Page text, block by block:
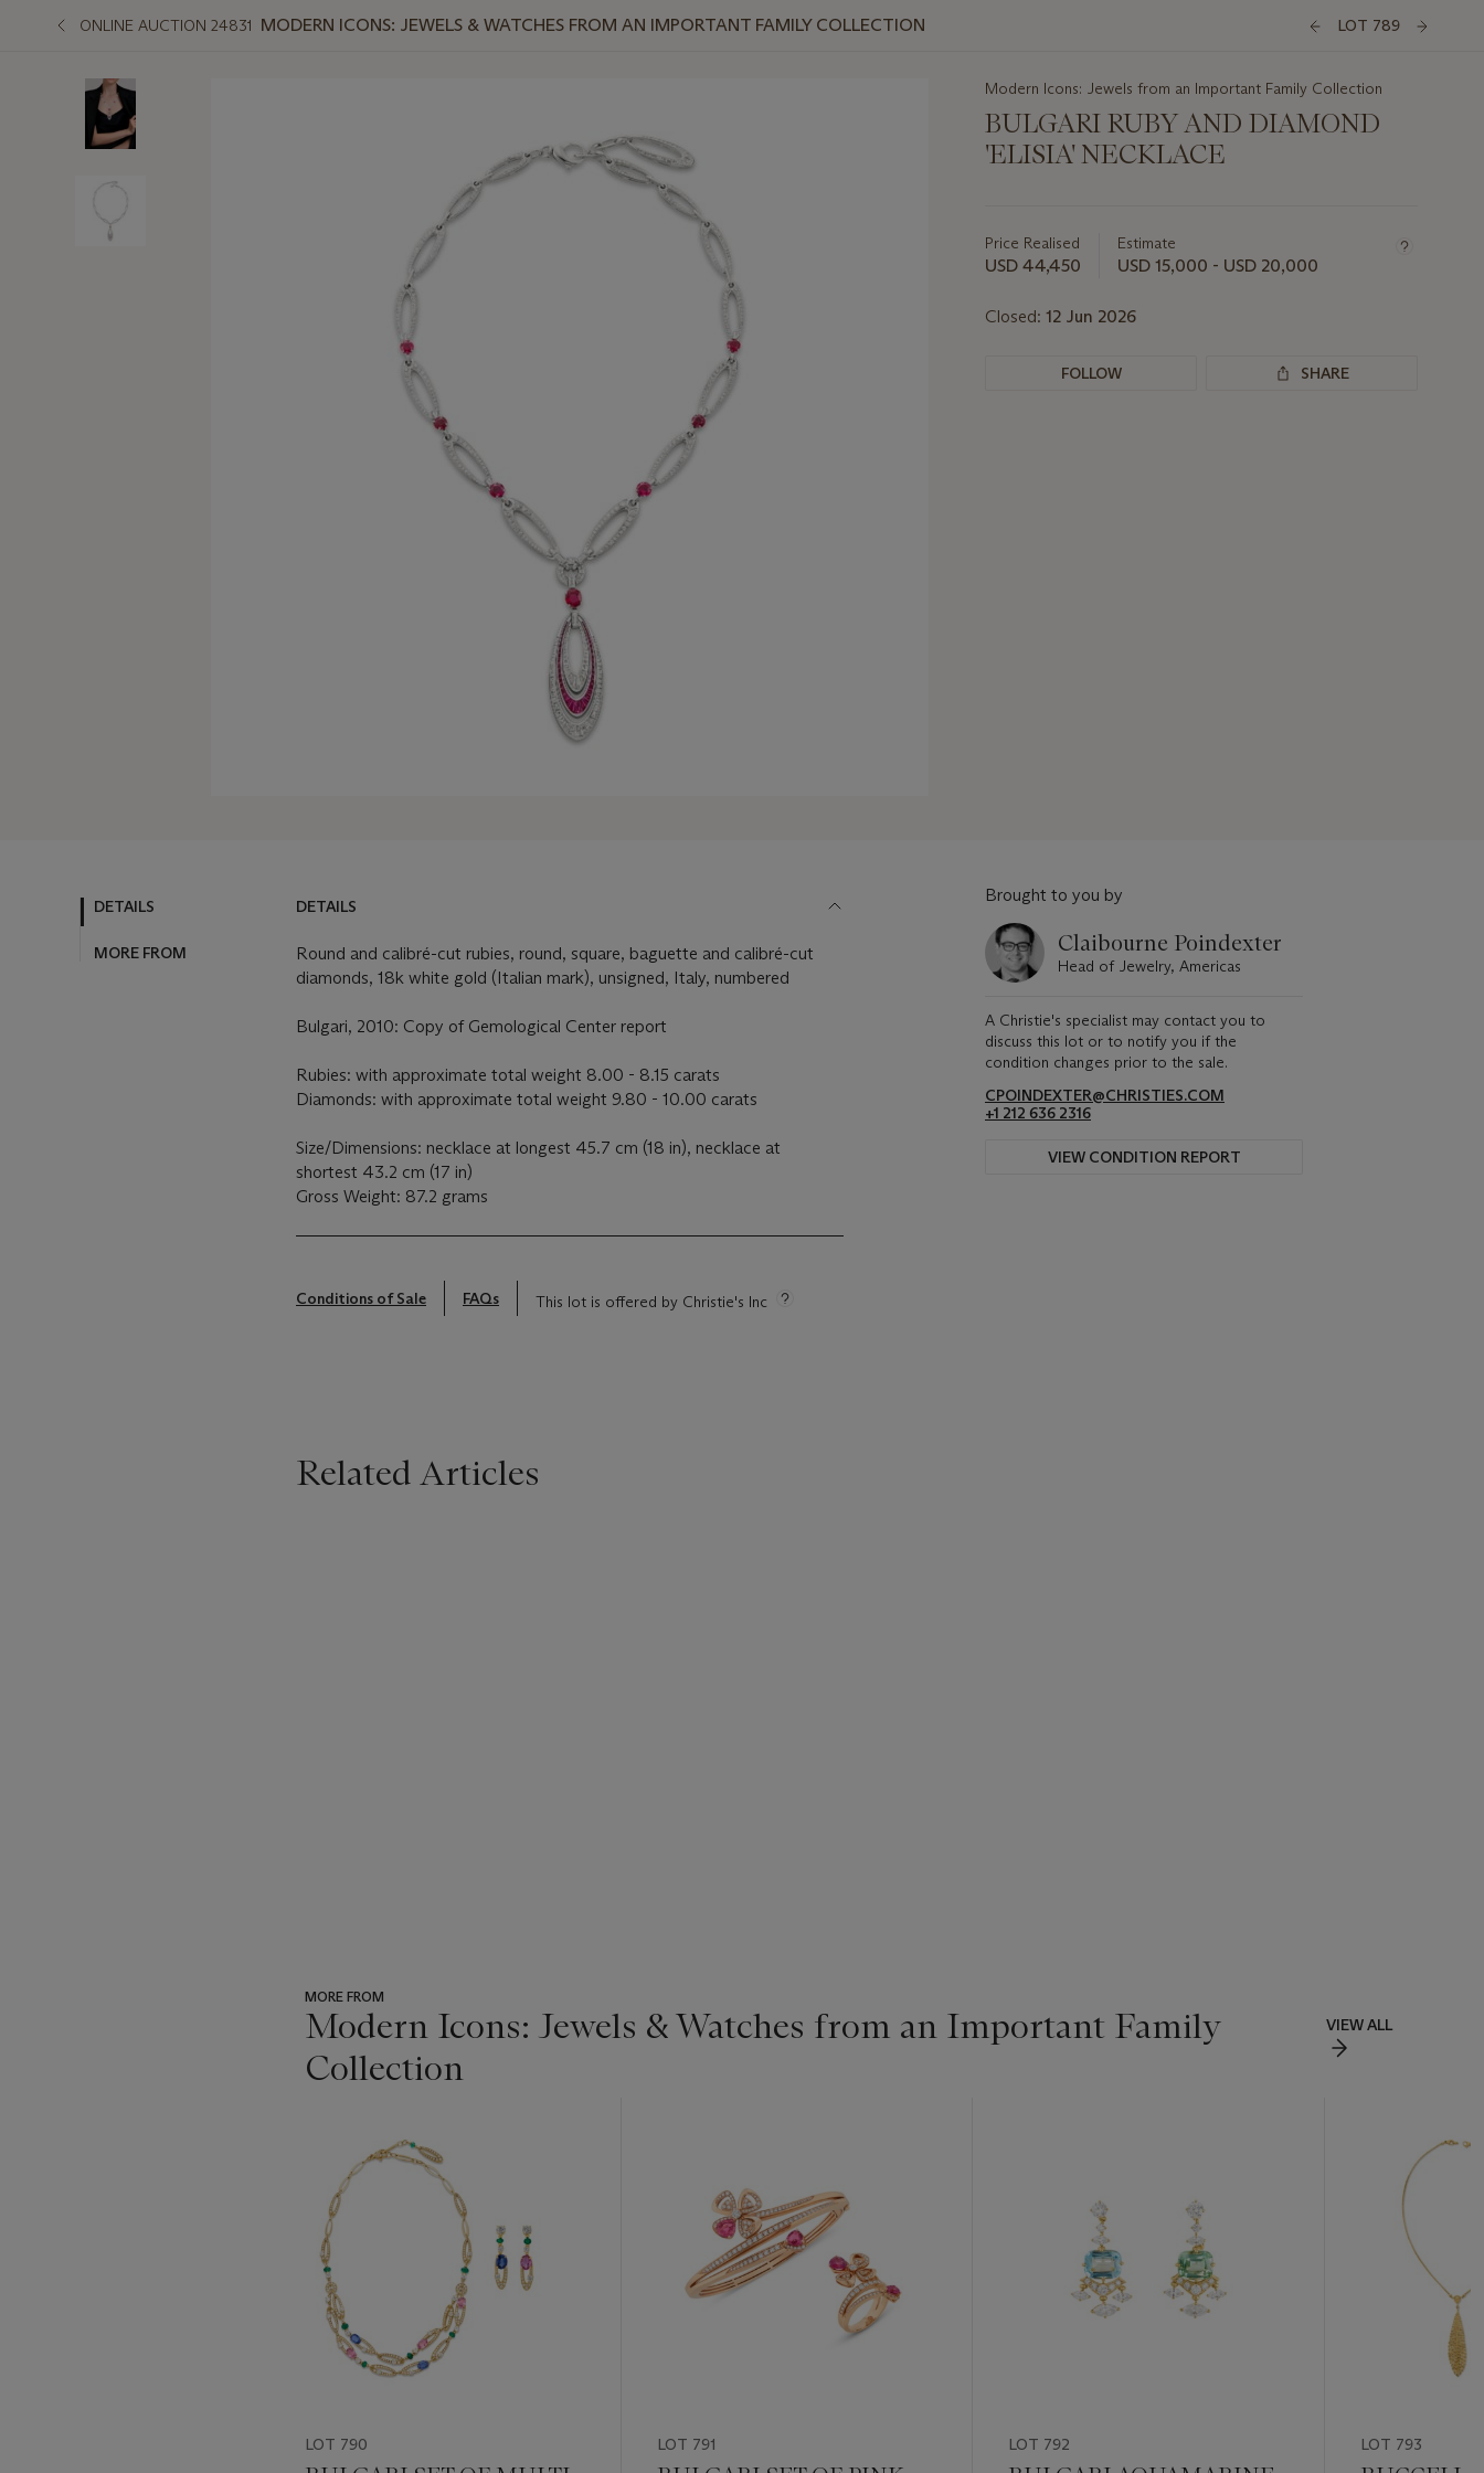
ONLINE AUCTION 24831 MODERN ICONS: JEWELS & WATCHES FROM AN IMPORTANT FAMILY COLLECTION LOT 789
Modern Icons: Jewels from an Important Family Collection
BULGARI RUBY AND DIAMOND
'ELISIA' NECKLACE
about
this
Price Realised
USD 44,450
Estimate
USD 15,000 - USD 20,000
Closed: 12 Jun 2026
FOLLOW SHARE
DETAILS
MORE FROM
DETAILS
Round and calibré-cut rubies, round, square, baguette and calibré-cut
diamonds, 18k white gold (Italian mark), unsigned, Italy, numbered
Bulgari, 2010: Copy of Gemological Center report
Rubies: with approximate total weight 8.00 - 8.15 carats
Diamonds: with approximate total weight 9.80 - 10.00 carats
Size/Dimensions: necklace at longest 45.7 cm (18 in), necklace at
shortest 43.2 cm (17 in)
Gross Weight: 87.2 grams
Conditions of Sale FAQs This lot is offered by Christie's Inc
Brought to you by
Claibourne Poindexter
Head of Jewelry, Americas
A Christie's specialist may contact you to
discuss this lot or to notify you if the
condition changes prior to the sale.
CPOINDEXTER@CHRISTIES.COM
+1 212 636 2316
VIEW CONDITION REPORT
Related Articles
MORE FROM
Modern Icons: Jewels & Watches from an Important Family
Collection
VIEW ALL
item_current_of_total_txt
LOT 790 LOT 791 LOT 792 LOT 793